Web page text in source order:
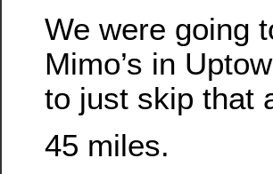
We were going
Mimo’s in
to just skip that
45 miles.